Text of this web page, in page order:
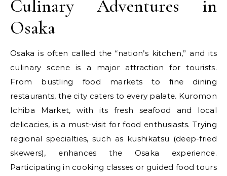
Culinary Adventures in
Osaka
Osaka is often called the “nation’s kitchen,” and its
culinary scene is a major attraction for tourists.
From bustling food markets to fine dining
restaurants, the city caters to every palate. Kuromon
Ichiba Market, with its fresh seafood and local
delicacies, is a must-visit for food enthusiasts. Trying
regional specialties, such as kushikatsu (deep-fried
skewers), enhances the Osaka experience.
Participating in cooking classes or guided food tours